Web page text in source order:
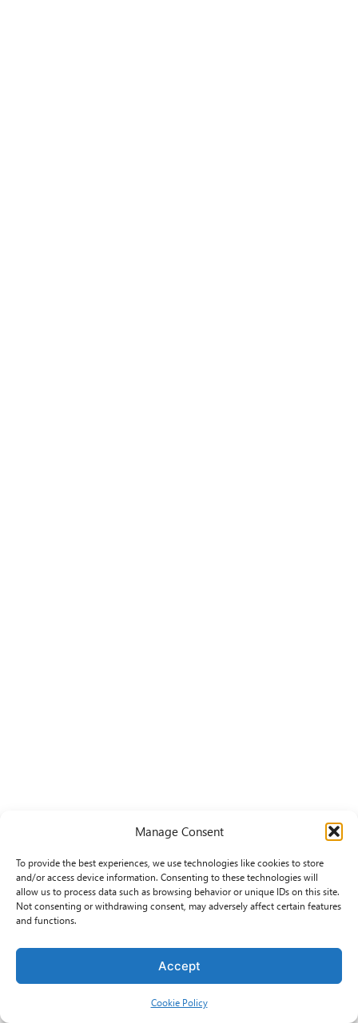
Manage Consent
To provide the best experiences, we use technologies like cookies to store
and/or access device information. Consenting to these technologies will
allow us to process data such as browsing behavior or unique IDs on this site.
Not consenting or withdrawing consent, may adversely affect certain features
and functions.
Accept
Cookie Policy